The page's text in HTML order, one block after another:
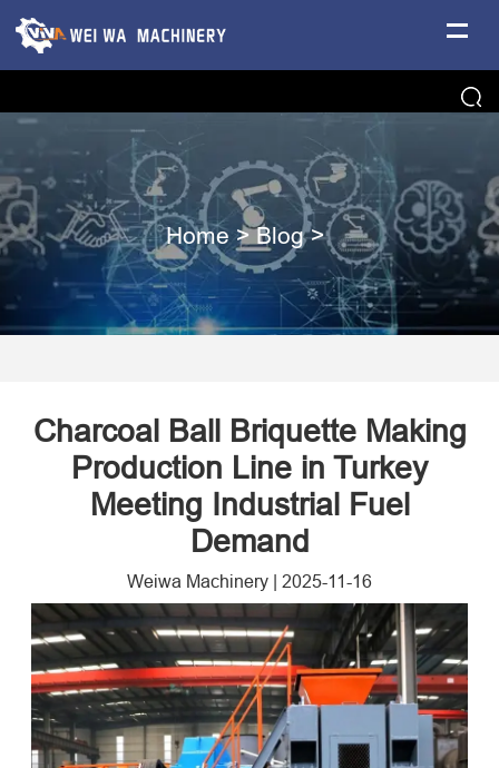
Home >Blog>
​Charcoal Ball Briquette Making
Production Line in Turkey
Meeting Industrial Fuel
Demand​
Weiwa Machinery | 2025-11-16